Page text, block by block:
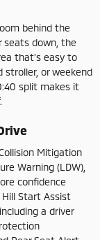
behind the
seats down, the
that’s easy to
stroller, or weekend
split makes it
Mitigation
Warning (LDW),
confidence
Hill Start Assist
a driver